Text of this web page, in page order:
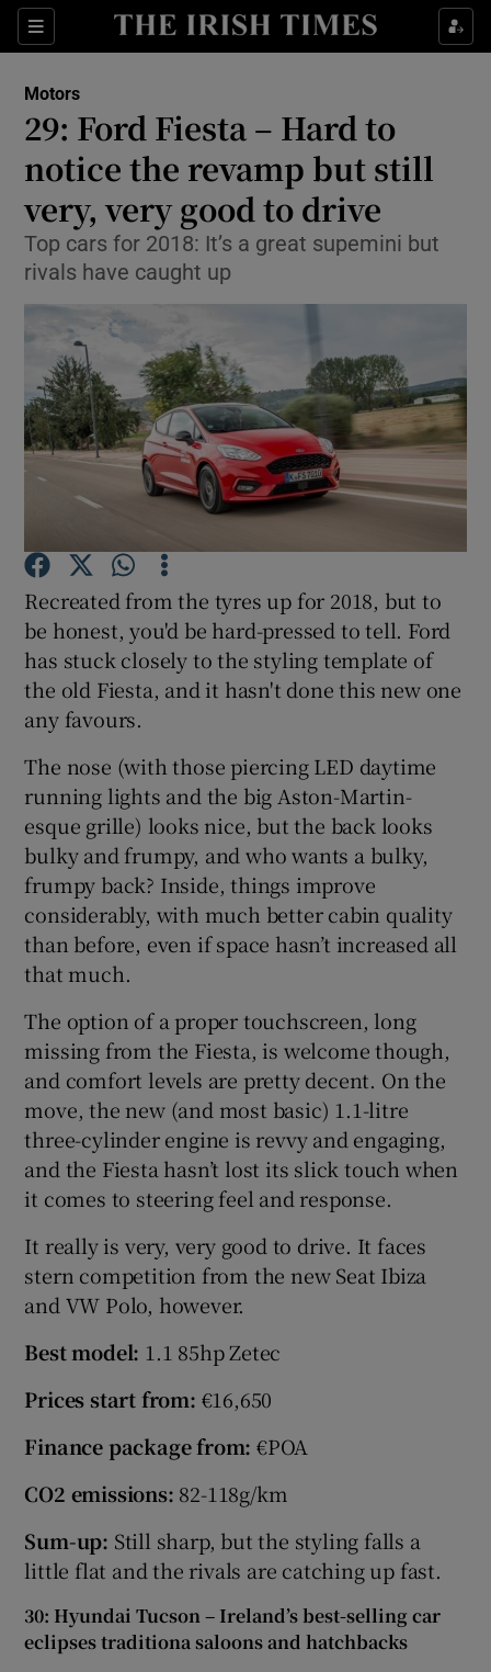
Sections
Show Culture sub sections
Show Technology sub sections
Show Science sub sections
Show Motors sub sections
Show Podcasts sub sections
Show History sub sections
Motors
29: Ford Fiesta – Hard to
notice the revamp but still
very, very good to drive
Top cars for 2018: It’s a great supemini but
rivals have caught up
Recreated from the tyres up for 2018, but to
be honest, you'd be hard-pressed to tell. Ford
has stuck closely to the styling template of
the old Fiesta, and it hasn't done this new one
any favours.
The nose (with those piercing LED daytime
running lights and the big Aston-Martin-
esque grille) looks nice, but the back looks
bulky and frumpy, and who wants a bulky,
frumpy back? Inside, things improve
considerably, with much better cabin quality
than before, even if space hasn’t increased all
that much.
The option of a proper touchscreen, long
missing from the Fiesta, is welcome though,
and comfort levels are pretty decent. On the
move, the new (and most basic) 1.1-litre
three-cylinder engine is revvy and engaging,
and the Fiesta hasn’t lost its slick touch when
it comes to steering feel and response.
It really is very, very good to drive. It faces
stern competition from the new Seat Ibiza
and VW Polo, however.
Best model: 1.1 85hp Zetec
Prices start from: €16,650
Finance package from: €POA
CO2 emissions: 82-118g/km
Sum-up: Still sharp, but the styling falls a
little flat and the rivals are catching up fast.
30: Hyundai Tucson – Ireland’s best-selling car
eclipses traditiona saloons and hatchbacks